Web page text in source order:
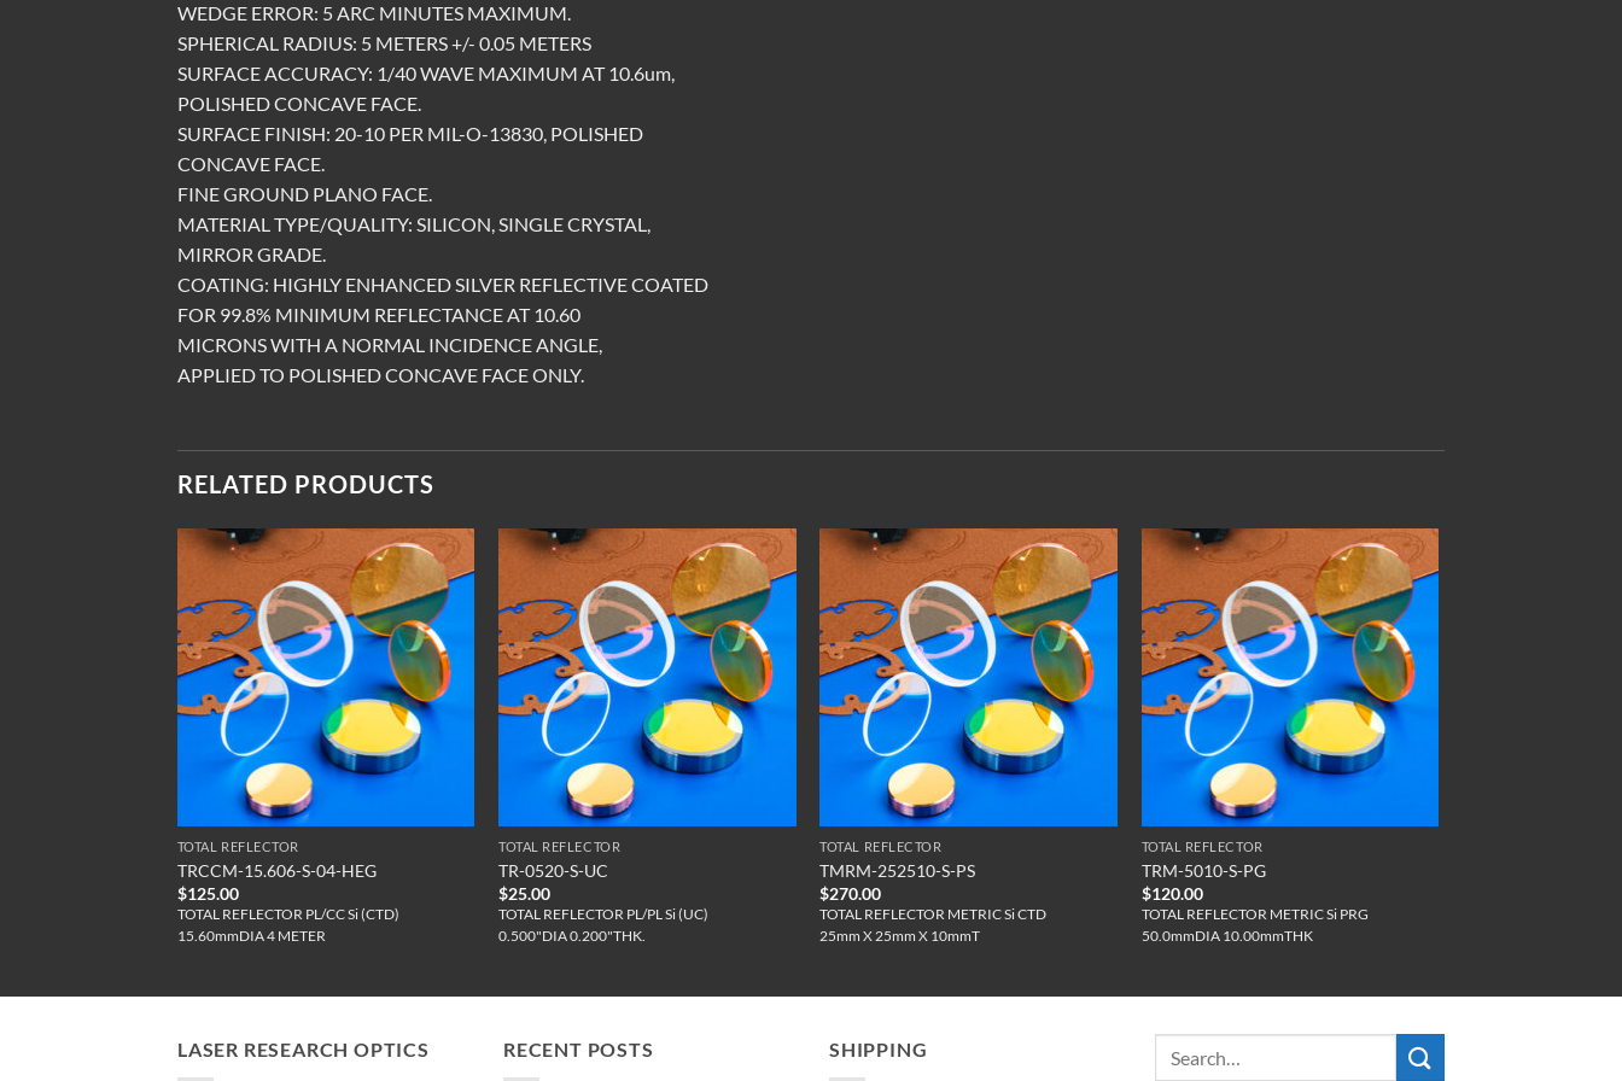
WEDGE ERROR: 5 ARC MINUTES MAXIMUM.
SPHERICAL RADIUS: 5 METERS +/- 0.05 METERS
SURFACE ACCURACY: 1/40 WAVE MAXIMUM AT 10.6um,
POLISHED CONCAVE FACE.
SURFACE FINISH: 20-10 PER MIL-O-13830, POLISHED
CONCAVE FACE.
FINE GROUND PLANO FACE.
MATERIAL TYPE/QUALITY: SILICON, SINGLE CRYSTAL,
MIRROR GRADE.
COATING: HIGHLY ENHANCED SILVER REFLECTIVE COATED
FOR 99.8% MINIMUM REFLECTANCE AT 10.60
MICRONS WITH A NORMAL INCIDENCE ANGLE,
APPLIED TO POLISHED CONCAVE FACE ONLY.
RELATED PRODUCTS
TOTAL REFLECTOR
TRCCM-15.606-S-04-HEG
$125.00
TOTAL REFLECTOR PL/CC Si (CTD)
15.60mmDIA 4 METER
TOTAL REFLECTOR
TR-0520-S-UC
$25.00
TOTAL REFLECTOR PL/PL Si (UC)
0.500"DIA 0.200"THK.
TOTAL REFLECTOR
TMRM-252510-S-PS
$270.00
TOTAL REFLECTOR METRIC Si CTD
25mm X 25mm X 10mmT
TOTAL REFLECTOR
TRM-5010-S-PG
$120.00
TOTAL REFLECTOR METRIC Si PRG
50.0mmDIA 10.00mmTHK
LASER RESEARCH OPTICS RECENT POSTS SHIPPING